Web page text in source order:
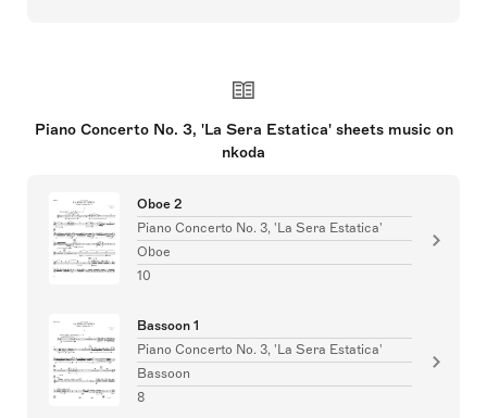
Piano Concerto No. 3, 'La Sera Estatica' sheets music on
nkoda
Oboe 2
Piano Concerto No. 3, 'La Sera Estatica'
Oboe
10
Bassoon 1
Piano Concerto No. 3, 'La Sera Estatica'
Bassoon
8